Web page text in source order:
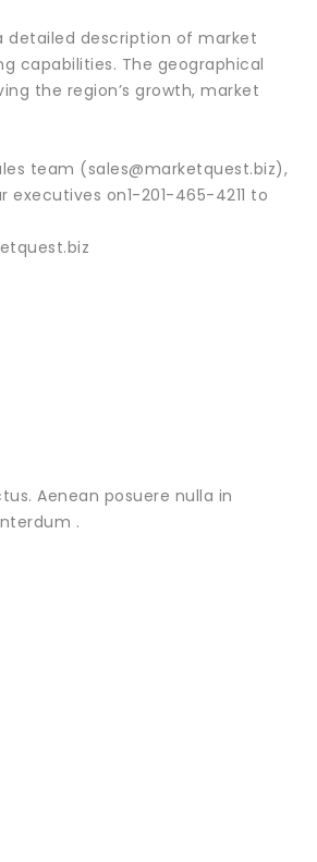
detailed description of market
capabilities. The geographical
the region’s growth, market
team (sales@marketquest.biz),
on1-201-465-4211 to
Aenean posuere nulla in
.